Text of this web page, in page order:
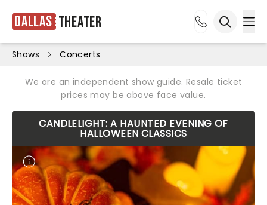
Dallas Theater
Shows Concerts
We are an independent show guide. Resale ticket
prices may be above face value.
CANDLELIGHT: A HAUNTED EVENING OF
HALLOWEEN CLASSICS